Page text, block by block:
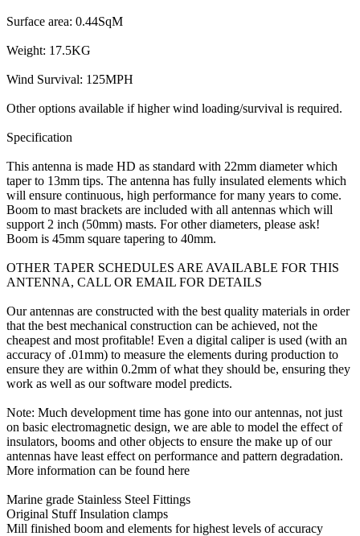
Surface area: 0.44SqM
Weight: 17.5KG
Wind Survival: 125MPH
Other options available if higher wind loading/survival is required.
Specification
This antenna is made HD as standard with 22mm diameter which
taper to 13mm tips. The antenna has fully insulated elements which
will ensure continuous, high performance for many years to come.
Boom to mast brackets are included with all antennas which will
support 2 inch (50mm) masts. For other diameters, please ask!
Boom is 45mm square tapering to 40mm.
OTHER TAPER SCHEDULES ARE AVAILABLE FOR THIS
ANTENNA, CALL OR EMAIL FOR DETAILS
Our antennas are constructed with the best quality materials in order
that the best mechanical construction can be achieved, not the
cheapest and most profitable! Even a digital caliper is used (with an
accuracy of .01mm) to measure the elements during production to
ensure they are within 0.2mm of what they should be, ensuring they
work as well as our software model predicts.
Note: Much development time has gone into our antennas, not just
on basic electromagnetic design, we are able to model the effect of
insulators, booms and other objects to ensure the make up of our
antennas have least effect on performance and pattern degradation.
More information can be found here
Marine grade Stainless Steel Fittings
Original Stuff Insulation clamps
Mill finished boom and elements for highest levels of accuracy